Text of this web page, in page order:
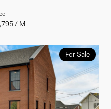
/ M
For Sale